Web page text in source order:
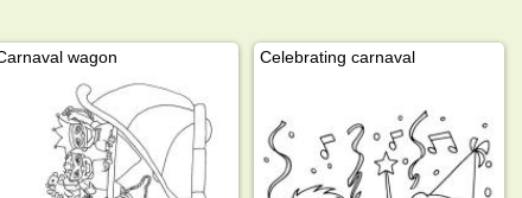
wagon Celebrating carnaval